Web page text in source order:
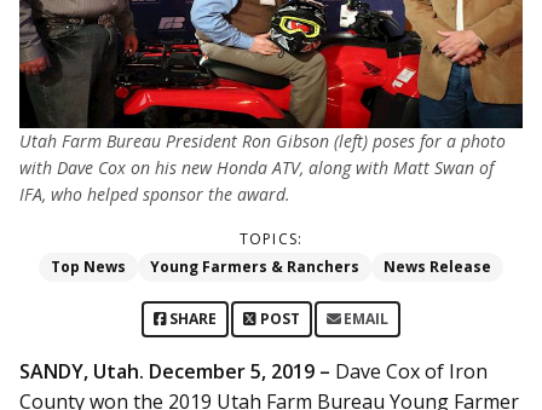
Utah Farm Bureau President Ron Gibson (left) poses for a photo
with Dave Cox on his new Honda ATV, along with Matt Swan of
IFA, who helped sponsor the award.
TOPICS:
Top News
Young Farmers & Ranchers News Release
SHARE POST EMAIL
SANDY, Utah. December 5, 2019 – Dave Cox of Iron
County won the 2019 Utah Farm Bureau Young Farmer